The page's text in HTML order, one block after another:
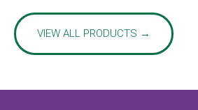
VIEW ALL PRODUCTS →